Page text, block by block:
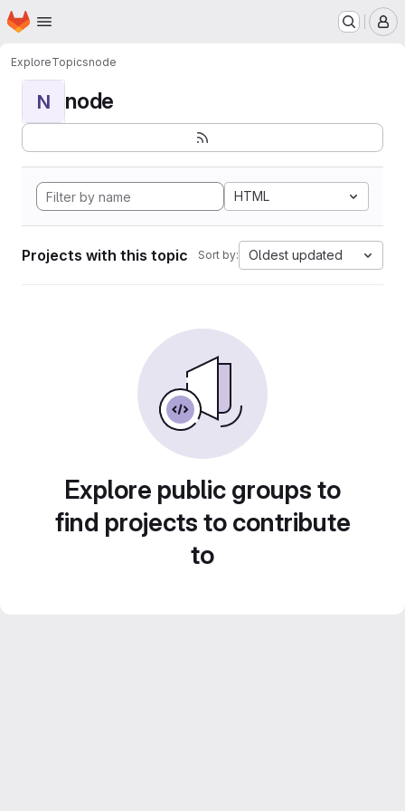
Skip to main content
Homepage
ExploreTopicsnode
N node
HTML
Projects with this topic Sort by: Oldest updated
Explore public groups to
find projects to contribute
to